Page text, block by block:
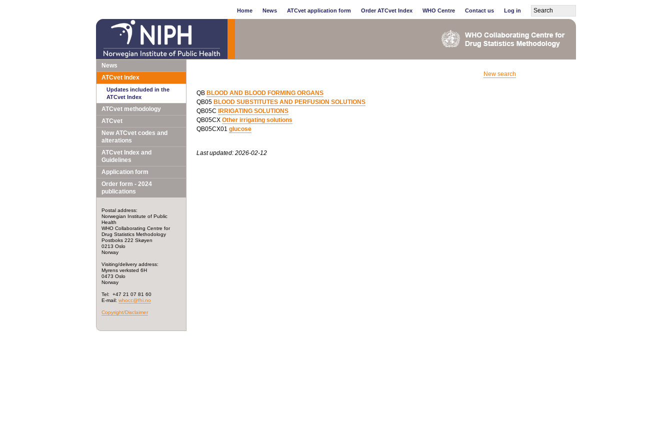
Home News ATCvet application form Order ATCvet Index WHO Centre Contact us Log in
News
ATCvet Index
Updates included in the
ATCvet Index
ATCvet methodology
ATCvet
New ATCvet codes and
alterations
ATCvet Index and
Guidelines
Application form
Order form - 2024
publications
Postal address:
Norwegian Institute of Public
Health
WHO Collaborating Centre for
Drug Statistics Methodology
Postboks 222 Skøyen
0213 Oslo
Norway
Visiting/delivery address:
Myrens verksted 6H
0473 Oslo
Norway
Tel: +47 21 07 81 60
E-mail: whocc@fhi.no
Copyright/Disclaimer
New search
QB BLOOD AND BLOOD FORMING ORGANS
QB05 BLOOD SUBSTITUTES AND PERFUSION SOLUTIONS
QB05C
IRRIGATING SOLUTIONS
QB05CX Other irrigating solutions
QB05CX01 glucose
Last updated: 2026-02-12